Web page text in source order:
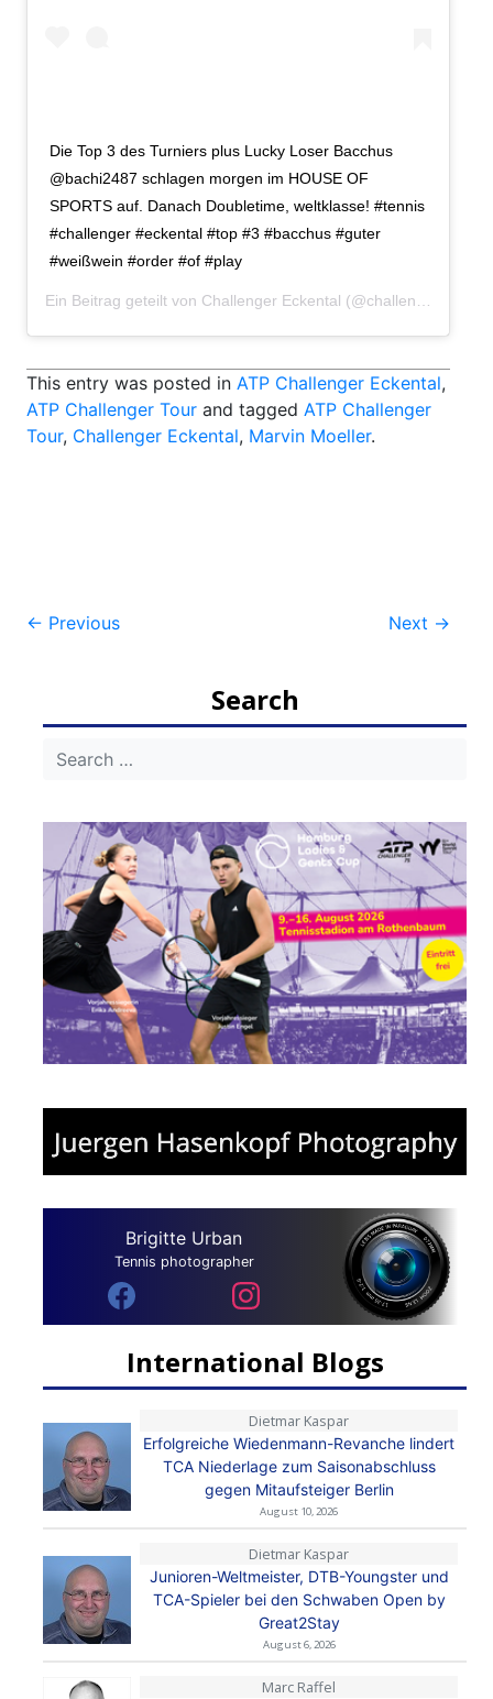
Die Top 3 des Turniers plus Lucky Loser Bacchus
@bachi2487 schlagen morgen im HOUSE OF
SPORTS auf. Danach Doubletime, weltklasse! #tennis
#challenger #eckental #top #3 #bacchus #guter
#weißwein #order #of #play
Ein Beitrag geteilt von Challenger Eckental (@challengereckental) am
This entry was posted in ATP Challenger Eckental,
ATP Challenger Tour and tagged ATP Challenger
Tour, Challenger Eckental, Marvin Moeller.
Post
← Previous Next →
Search
Brigitte Urban
Tennis photographer
International Blogs
Dietmar Kaspar
Erfolgreiche Wiedenmann-Revanche lindert
TCA Niederlage zum Saisonabschluss
gegen Mitaufsteiger Berlin
August 10, 2026
Dietmar Kaspar
Junioren-Weltmeister, DTB-Youngster und
TCA-Spieler bei den Schwaben Open by
Great2Stay
August 6, 2026
Marc Raffel